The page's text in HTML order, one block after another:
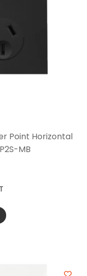
Point Horizontal
MB